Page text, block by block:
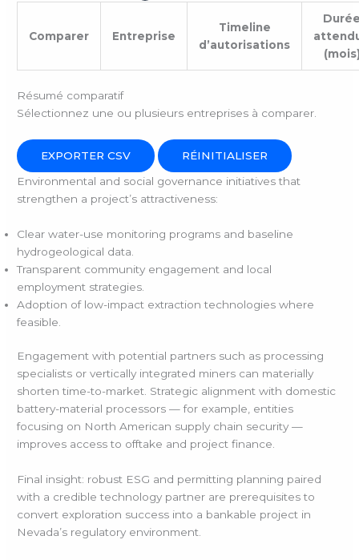
Comparer Entreprise
Timeline
d’autorisations
Résumé comparatif
Sélectionnez une ou plusieurs entreprises à comparer.
EXPORTER CSV
RÉINITIALISER
Environmental and social governance initiatives that
strengthen a project’s attractiveness:
Clear water-use monitoring programs and baseline
hydrogeological data.
Transparent community engagement and local
employment strategies.
Adoption of low-impact extraction technologies where
feasible.
Engagement with potential partners such as processing
specialists or vertically integrated miners can materially
shorten time-to-market. Strategic alignment with domestic
battery-material processors — for example, entities
focusing on North American supply chain security —
improves access to offtake and project finance.
Final insight: robust ESG and permitting planning paired
with a credible technology partner are prerequisites to
convert exploration success into a bankable project in
Nevada’s regulatory environment.